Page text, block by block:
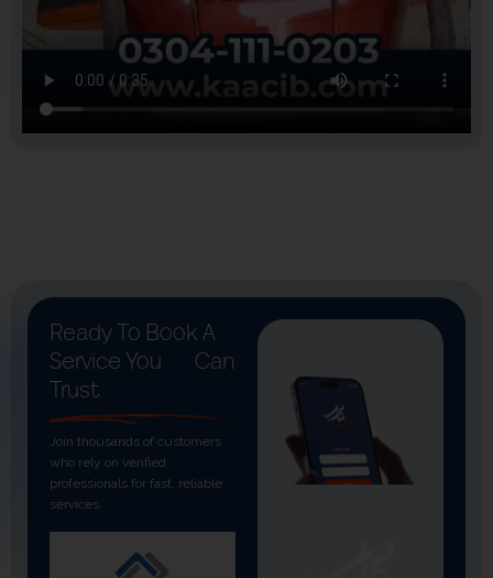
Ready To Book A
Service You
Can
Trust
Join thousands of customers
who rely on verified
professionals for fast, reliable
services.